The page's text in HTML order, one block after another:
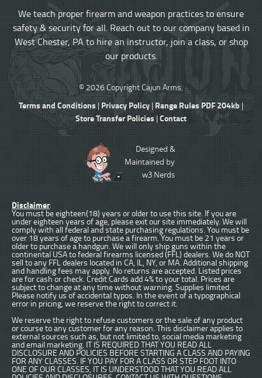
We teach proper firearm and weapon practices to ensure
safety & security for all. Reach out to our company based in
West Chester, PA to hire an instructor, join a class, or shop
our products.
© 2026 Copyright Cajun Arms.
Terms and Conditions |Privacy Policy | Range Rules PDF 204kb |
Store Transfer Policies |Contact
Designed &
Maintained by
w3 Nerds
Disclaimer:
You must be eighteen(18) years or older to use this site. If you are
under eighteen years of age, please exit our site immediately. We will
comply with all federal and state purchasing regulations. You must be
over 18 years of age to purchase a firearm. You must be 21 years or
older to purchase a handgun. We will only ship guns within the
continental USA to federal firearms licensed (FFL) dealers. We do NOT
sell to any FFL dealers located in CA, IL, NY, or MA. Additional shipping
and handling fees may apply. No returns are accepted. Listed prices
are for cash or check. Credit Cards add 4% to your total. Prices are
subject to change at any time without warning. Supplies limited.
Please notify us of accidental typos. In the event of a typographical
error in pricing, we reserve the right to correct it.
We reserve the right to refuse customers or the sale of any product
or course to any customer for any reason. This disclaimer applies to
external sources such as, but not limited to, social media marketing
and email marketing. IT IS REQUIRED THAT YOU READ ALL
DISCLOSURE AND POLICIES BEFORE STARTING A CLASS AND PAYING
FOR ANY CLASSES. IF YOU PAY FOR A CLASS OR STEP FOOT INTO
ONE OF OUR CLASSES, IT IS UNDERSTOOD THAT YOU READ ALL